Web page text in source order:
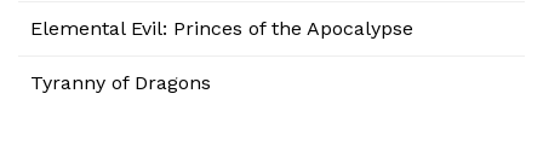
Elemental Evil: Princes of the Apocalypse
Tyranny of Dragons